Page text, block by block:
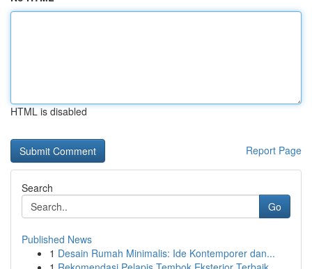
HTML is disabled
Report Page
Search
Go
Published News
1 Desain Rumah Minimalis: Ide Kontemporer dan...